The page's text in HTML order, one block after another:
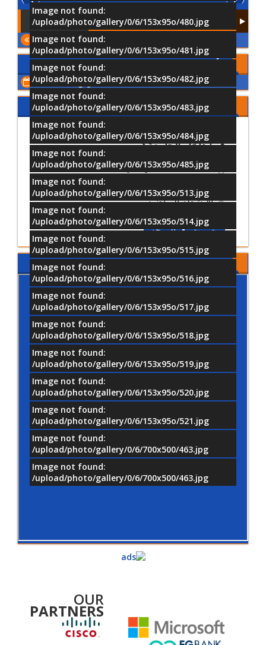
Image not found:
/upload/photo/gallery/0/6/153x95o/480.jpg
Image not found:
/upload/photo/gallery/0/6/153x95o/481.jpg
Image not found:
/upload/photo/gallery/0/6/153x95o/482.jpg
Image not found:
/upload/photo/gallery/0/6/153x95o/483.jpg
Image not found:
/upload/photo/gallery/0/6/153x95o/484.jpg
Image not found:
/upload/photo/gallery/0/6/153x95o/485.jpg
Image not found:
/upload/photo/gallery/0/6/153x95o/513.jpg
Image not found:
/upload/photo/gallery/0/6/153x95o/514.jpg
Image not found:
/upload/photo/gallery/0/6/153x95o/515.jpg
Image not found:
/upload/photo/gallery/0/6/153x95o/516.jpg
Image not found:
/upload/photo/gallery/0/6/153x95o/517.jpg
Image not found:
/upload/photo/gallery/0/6/153x95o/518.jpg
Image not found:
/upload/photo/gallery/0/6/153x95o/519.jpg
Image not found:
/upload/photo/gallery/0/6/153x95o/520.jpg
Image not found:
/upload/photo/gallery/0/6/153x95o/521.jpg
Image not found:
/upload/photo/gallery/0/6/700x500/463.jpg
Image not found:
/upload/photo/gallery/0/6/700x500/463.jpg
المزيد
اعرض كل الأحداث
شاركنا رأيك
ما أكثر الأنشطة التي تفضل المشاركة
فيها داخل الجامعة؟
الأنشطة العلمية والتدريبية
الأنشطة الرياضية
تصويت النتيجة
OUR
PARTNERS